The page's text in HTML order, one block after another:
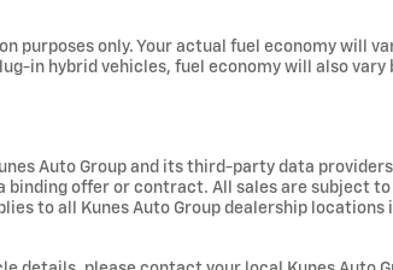
purposes only. Your actual fuel economy will
in hybrid vehicles, fuel economy will also vary
Auto Group and its third-party data
offer or contract. All sales are subject
to all Kunes Auto Group dealership locations